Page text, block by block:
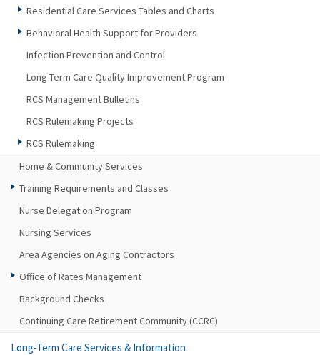
Residential Care Services Tables and Charts
Behavioral Health Support for Providers
Infection Prevention and Control
Long-Term Care Quality Improvement Program
RCS Management Bulletins
RCS Rulemaking Projects
RCS Rulemaking
Home & Community Services
Training Requirements and Classes
Nurse Delegation Program
Nursing Services
Area Agencies on Aging Contractors
Office of Rates Management
Background Checks
Continuing Care Retirement Community (CCRC)
Long-Term Care Services & Information